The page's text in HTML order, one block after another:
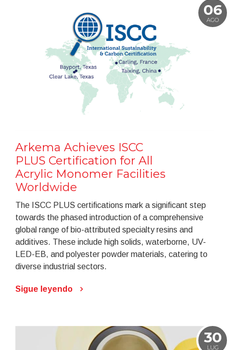
06
AGO
Arkema Achieves ISCC
PLUS Certification for All
Acrylic Monomer Facilities
Worldwide
The ISCC PLUS certifications mark a significant step
towards the phased introduction of a comprehensive
global range of bio-attributed specialty resins and
additives. These include high solids, waterborne, UV-
LED-EB, and polyester powder materials, catering to
diverse industrial sectors.
Sigue leyendo
30
LUG